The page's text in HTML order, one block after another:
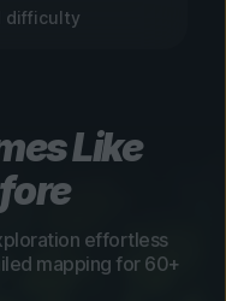
difficulty
Like
effortless
mapping for 60+